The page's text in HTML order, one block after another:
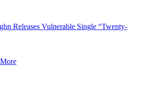
Releases Vulnerable Single “Twenty-